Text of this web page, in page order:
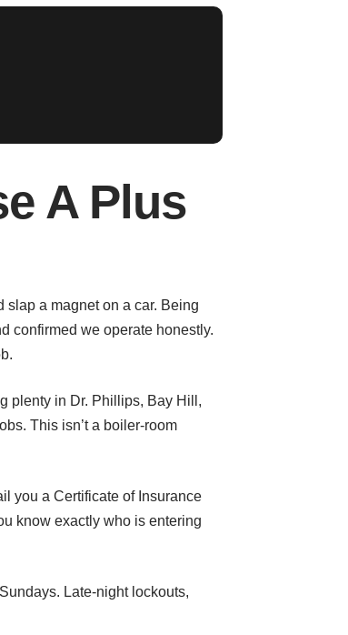
A Plus
slap a magnet on a car. Being
confirmed we operate honestly.
plenty in Dr. Phillips, Bay Hill,
This isn’t a boiler-room
you a Certificate of Insurance
know exactly who is entering
Late-night lockouts,